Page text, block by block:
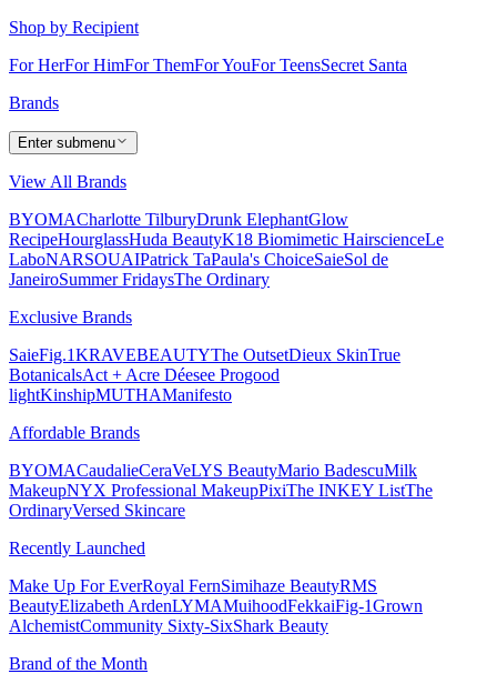
Shop by Recipient
For HerFor HimFor ThemFor YouFor TeensSecret Santa
Brands
Enter submenu
View All Brands
BYOMACharlotte TilburyDrunk ElephantGlow
RecipeHourglassHuda BeautyK18 Biomimetic HairscienceLe
LaboNARSOUAIPatrick TaPaula's ChoiceSaieSol de
JaneiroSummer FridaysThe Ordinary
Exclusive Brands
SaieFig.1KRAVEBEAUTYThe OutsetDieux SkinTrue
BotanicalsAct + Acre Déesee Progood
lightKinshipMUTHAManifesto
Affordable Brands
BYOMACaudalieCeraVeLYS BeautyMario BadescuMilk
MakeupNYX Professional MakeupPixiThe INKEY ListThe
OrdinaryVersed Skincare
Recently Launched
Make Up For EverRoyal FernSimihaze BeautyRMS
BeautyElizabeth ArdenLYMAMuihoodFekkaiFig-1Grown
AlchemistCommunity Sixty-SixShark Beauty
Brand of the Month